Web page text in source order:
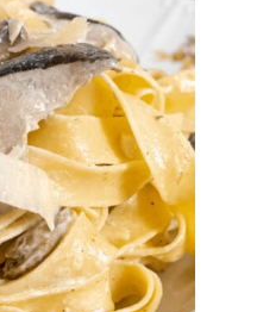
with
onOctober 20, 2022
may be affiliate links.